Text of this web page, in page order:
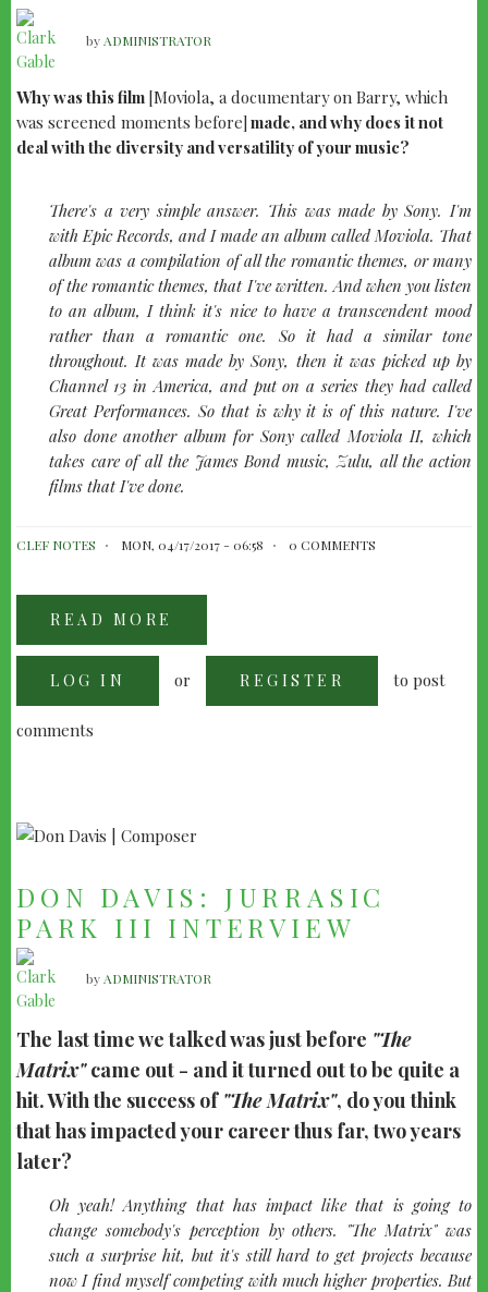
by ADMINISTRATOR
Why was this film [Moviola, a documentary on Barry, which
was screened moments before]made, and why does it not
deal with the diversity and versatility of your music?
There's a very simple answer. This was made by Sony. I'm
with Epic Records, and I made an album calledMoviola. That
album was a compilation of all the romantic themes, or many
of the romantic themes, that I've written. And when you listen
to an album, I think it's nice to have a transcendent mood
rather than a romantic one. So it had a similar tone
throughout. It was made by Sony, then it was picked up by
Channel 13 in America, and put on a series they had called
Great Performances. So that is why it is of this nature. I've
also done another album for Sony calledMoviola II, which
takes care of all the James Bond music,Zulu, all the action
films that I've done.
CLEF NOTES MON, 04/17/2017 - 06:58 0 COMMENTS
READ MORE
BARRY:
GSTAAD
LOG IN or REGISTER to post
comments
DON DAVIS: JURRASIC
PARK III INTERVIEW
by ADMINISTRATOR
The last time we talked was just before "The
Matrix"came out - and it turned out to be quite a
hit. With the success of "The Matrix", do you think
that has impacted your career thus far, two years
later?
quote-
left
Oh yeah! Anything that has impact like that is going to
change somebody's perception by others. "The Matrix"was
such a surprise hit, but it's still hard to get projects because
now I find myself competing with much higher properties. But